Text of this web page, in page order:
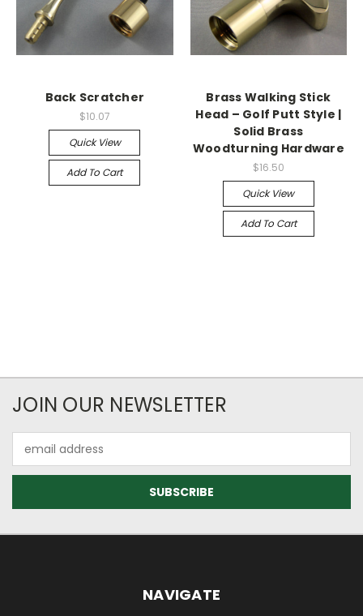
Back Scratcher
$10.07
Quick View
Add To Cart
Brass Walking Stick
Head – Golf Putt Style |
Solid Brass
Woodturning Hardware
$16.50
Quick View
Add To Cart
JOIN OUR NEWSLETTER
Address
NAVIGATE